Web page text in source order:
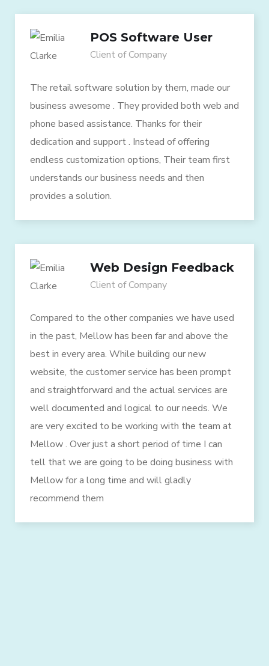
POS Software User
Client of Company
The retail software solution by them, made our
business awesome . They provided both web and
phone based assistance. Thanks for their
dedication and support . Instead of offering
endless customization options, Their team first
understands our business needs and then
provides a solution.
Web Design Feedback
Client of Company
Compared to the other companies we have used
in the past, Mellow has been far and above the
best in every area. While building our new
website, the customer service has been prompt
and straightforward and the actual services are
well documented and logical to our needs. We
are very excited to be working with the team at
Mellow . Over just a short period of time I can
tell that we are going to be doing business with
Mellow for a long time and will gladly
recommend them